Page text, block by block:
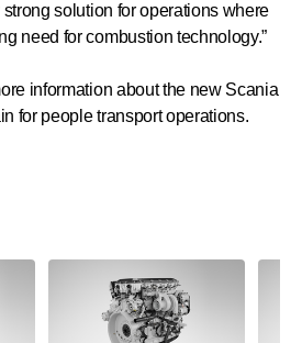
solution for operations where
need for combustion technology.”
information about the new Scania
for people transport operations.